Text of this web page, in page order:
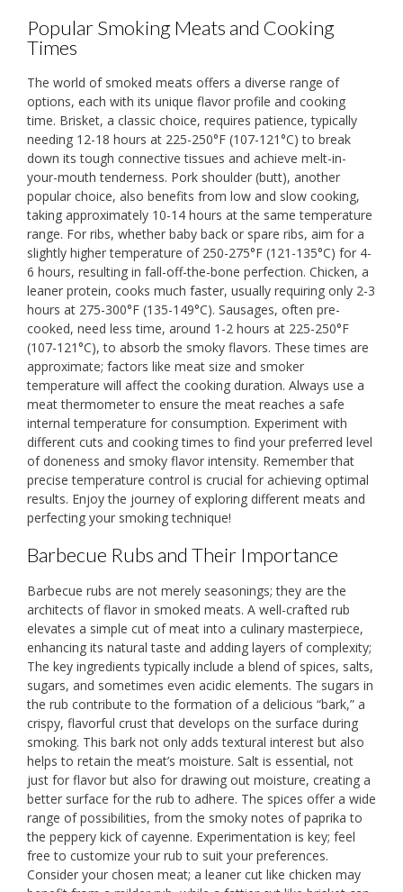
Popular Smoking Meats and Cooking
Times
The world of smoked meats offers a diverse range of
options, each with its unique flavor profile and cooking
time. Brisket, a classic choice, requires patience, typically
needing 12-18 hours at 225-250°F (107-121°C) to break
down its tough connective tissues and achieve melt-in-
your-mouth tenderness. Pork shoulder (butt), another
popular choice, also benefits from low and slow cooking,
taking approximately 10-14 hours at the same temperature
range. For ribs, whether baby back or spare ribs, aim for a
slightly higher temperature of 250-275°F (121-135°C) for 4-
6 hours, resulting in fall-off-the-bone perfection. Chicken, a
leaner protein, cooks much faster, usually requiring only 2-3
hours at 275-300°F (135-149°C). Sausages, often pre-
cooked, need less time, around 1-2 hours at 225-250°F
(107-121°C), to absorb the smoky flavors. These times are
approximate; factors like meat size and smoker
temperature will affect the cooking duration. Always use a
meat thermometer to ensure the meat reaches a safe
internal temperature for consumption. Experiment with
different cuts and cooking times to find your preferred level
of doneness and smoky flavor intensity. Remember that
precise temperature control is crucial for achieving optimal
results. Enjoy the journey of exploring different meats and
perfecting your smoking technique!
Barbecue Rubs and Their Importance
Barbecue rubs are not merely seasonings; they are the
architects of flavor in smoked meats. A well-crafted rub
elevates a simple cut of meat into a culinary masterpiece,
enhancing its natural taste and adding layers of complexity;
The key ingredients typically include a blend of spices, salts,
sugars, and sometimes even acidic elements. The sugars in
the rub contribute to the formation of a delicious “bark,” a
crispy, flavorful crust that develops on the surface during
smoking. This bark not only adds textural interest but also
helps to retain the meat’s moisture. Salt is essential, not
just for flavor but also for drawing out moisture, creating a
better surface for the rub to adhere. The spices offer a wide
range of possibilities, from the smoky notes of paprika to
the peppery kick of cayenne. Experimentation is key; feel
free to customize your rub to suit your preferences.
Consider your chosen meat; a leaner cut like chicken may